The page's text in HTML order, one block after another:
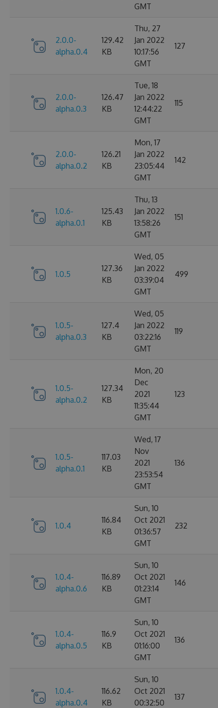
GMT
2.0.0-
alpha.0.4
129.42
KB
Thu, 27
Jan 2022
10:17:56
GMT
127
2.0.0-
alpha.0.3
126.47
KB
Tue, 18
Jan 2022
12:44:22
GMT
115
2.0.0-
alpha.0.2
126.21
KB
Mon, 17
Jan 2022
23:05:44
GMT
142
1.0.6-
alpha.0.1
125.43
KB
Thu, 13
Jan 2022
13:58:26
GMT
151
1.0.5
127.36
KB
Wed, 05
Jan 2022
03:39:04
GMT
499
1.0.5-
alpha.0.3
127.4
KB
Wed, 05
Jan 2022
03:22:16
GMT
119
1.0.5-
alpha.0.2
127.34
KB
Mon, 20
Dec
2021
11:35:44
GMT
123
1.0.5-
alpha.0.1
117.03
KB
Wed, 17
Nov
2021
23:53:54
GMT
136
1.0.4
116.84
KB
Sun, 10
Oct 2021
01:36:57
GMT
232
1.0.4-
alpha.0.6
116.89
KB
Sun, 10
Oct 2021
01:23:14
GMT
146
1.0.4-
alpha.0.5
116.9
KB
Sun, 10
Oct 2021
01:16:00
GMT
136
1.0.4-
alpha.0.4
116.62
KB
Sun, 10
Oct 2021
00:32:50
137